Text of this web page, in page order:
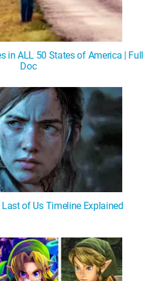
in ALL 50 States of America | Full
Doc
Last of Us Timeline Explained